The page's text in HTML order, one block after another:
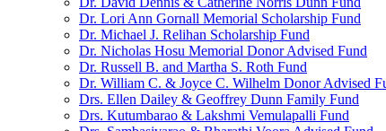
Dr. Lori Ann Gornall Memorial Scholarship Fund
Dr. Michael J. Relihan Scholarship Fund
Dr. Nicholas Hosu Memorial Donor Advised Fund
Dr. Russell B. and Martha S. Roth Fund
Dr. William C. & Joyce C. Wilhelm Donor Advised
Drs. Ellen Dailey & Geoffrey Dunn Family Fund
Drs. Kutumbarao & Lakshmi Vemulapalli Fund